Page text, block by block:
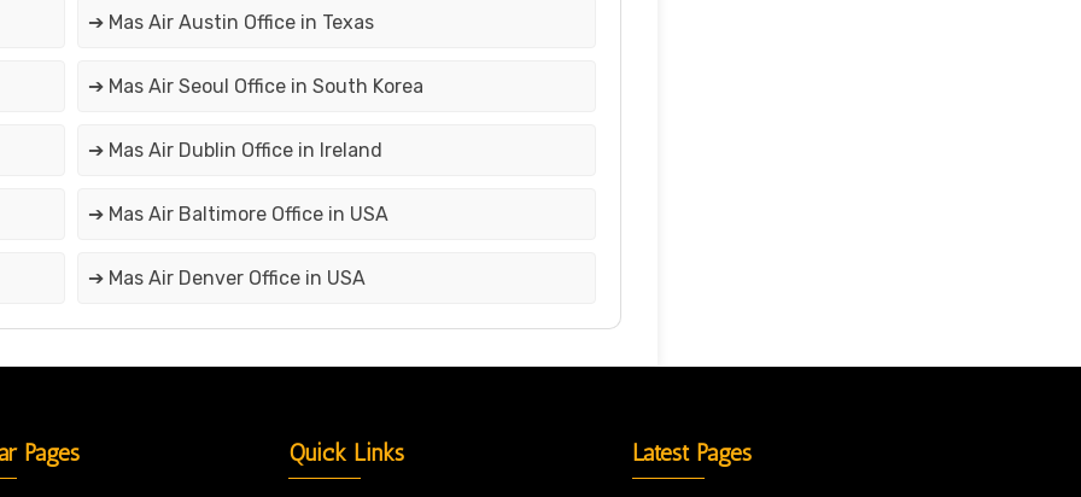
➔ Mas Air Austin Office in Texas
➔ Mas Air Seoul Office in South Korea
➔ Mas Air Dublin Office in Ireland
➔ Mas Air Baltimore Office in USA
➔ Mas Air Denver Office in USA
Pages Quick Links Latest Pages